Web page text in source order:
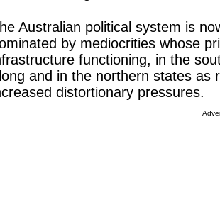
Australian political system is
by mediocrities whose
functioning, in the
and in the northern states as
distortionary pressures.